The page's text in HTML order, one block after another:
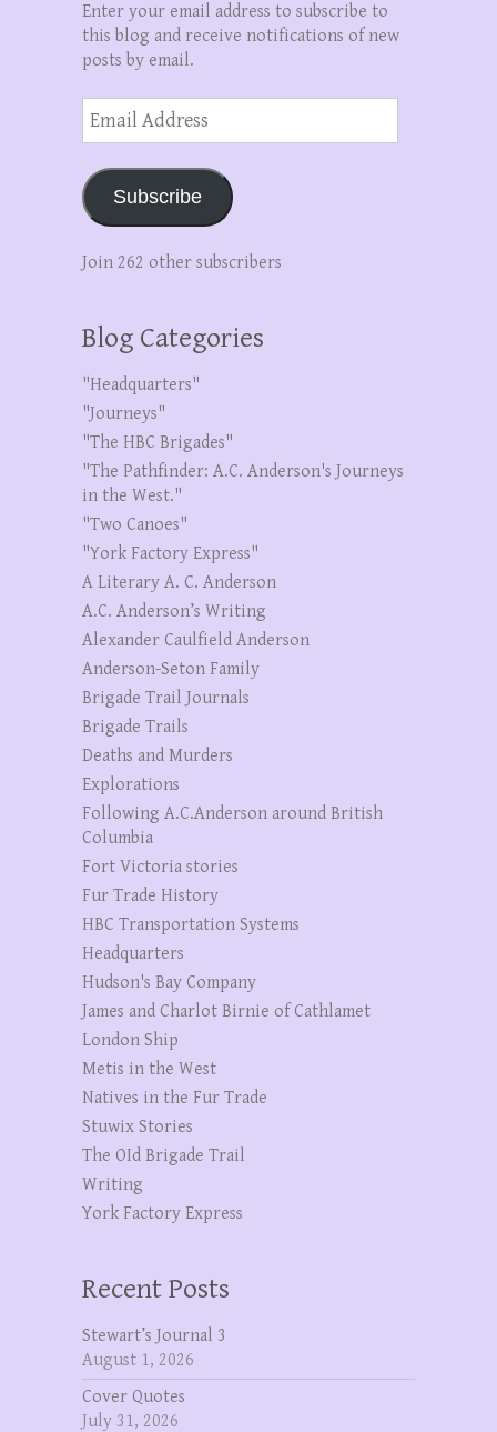
Enter your email address to subscribe to
this blog and receive notifications of new
posts by email.
Email
Address
Subscribe
Join 262 other subscribers
Blog Categories
"Headquarters"
"Journeys"
"The HBC Brigades"
"The Pathfinder: A.C. Anderson's Journeys
in the West."
"Two Canoes"
"York Factory Express"
A Literary A. C. Anderson
A.C. Anderson’s Writing
Alexander Caulfield Anderson
Anderson-Seton Family
Brigade Trail Journals
Brigade Trails
Deaths and Murders
Explorations
Following A.C.Anderson around British
Columbia
Fort Victoria stories
Fur Trade History
HBC Transportation Systems
Headquarters
Hudson's Bay Company
James and Charlot Birnie of Cathlamet
London Ship
Metis in the West
Natives in the Fur Trade
Stuwix Stories
The OId Brigade Trail
Writing
York Factory Express
Recent Posts
Stewart’s Journal 3
August 1, 2026
Cover Quotes
July 31, 2026